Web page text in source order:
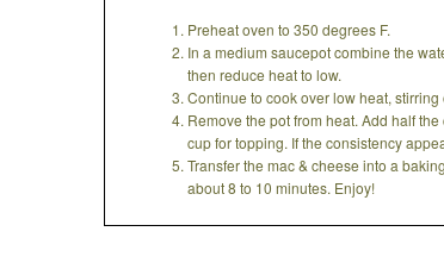
Preheat oven to 350 degrees F.
In a medium saucepot combine the
then reduce heat to low.
Continue to cook over low heat,
Remove the pot from heat. Add half
cup for topping. If the consistency
Transfer the mac & cheese into a
about 8 to 10 minutes. Enjoy!